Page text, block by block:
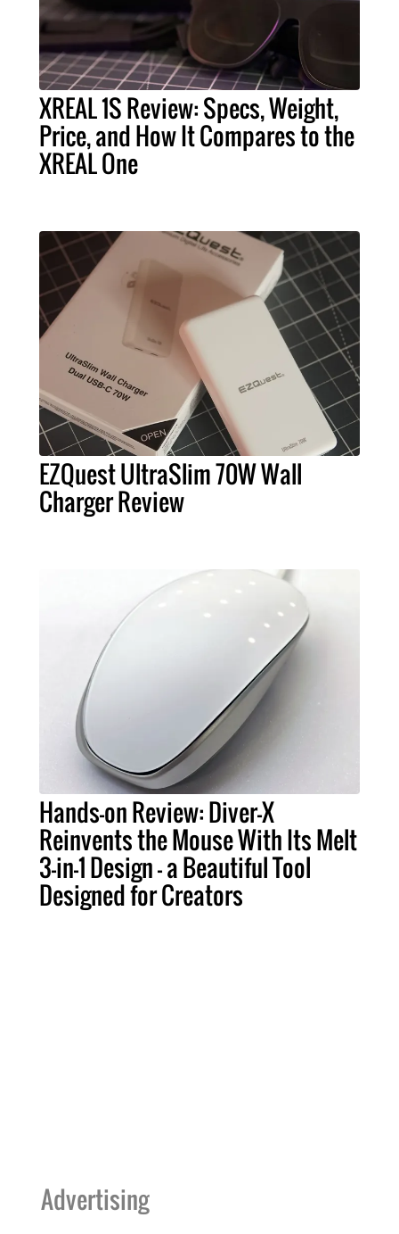
XREAL 1S Review: Specs, Weight,
Price, and How It Compares to the
XREAL One
EZQuest UltraSlim 70W Wall
Charger Review
Hands-on Review: Diver-X
Reinvents the Mouse With Its Melt
3-in-1 Design — a Beautiful Tool
Designed for Creators
Advertising